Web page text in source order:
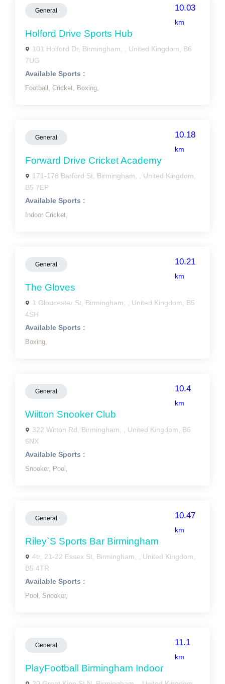
General 10.03
km
Holford Drive Sports Hub
101 Holford Dr, Birmingham, , United Kingdom, B6
7UG
Available Sports :
Football, Cricket, Boxing,
General 10.18
km
Forward Drive Cricket Academy
171-178 Barford St, Birmingham, , United Kingdom,
B5 7EP
Available Sports :
Indoor Cricket,
General 10.21
km
The Gloves
1 Gloucester St, Birmingham, , United Kingdom, B5
4SH
Available Sports :
Boxing,
General 10.4
km
Wiitton Snooker Club
322 Witton Rd, Birmingham, , United Kingdom, B6
6NX
Available Sports :
Snooker, Pool,
General 10.47
km
Riley`s Sports Bar Birmingham
4tr, 21-22 Essex St, Birmingham, , United Kingdom,
B5 4TR
Available Sports :
Pool, Snooker,
General 11.1
km
PlayFootball Birmingham Indoor